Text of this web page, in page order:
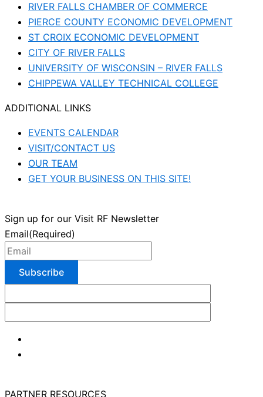
RIVER FALLS CHAMBER OF COMMERCE
PIERCE COUNTY ECONOMIC DEVELOPMENT
ST CROIX ECONOMIC DEVELOPMENT
CITY OF RIVER FALLS
UNIVERSITY OF WISCONSIN – RIVER FALLS
CHIPPEWA VALLEY TECHNICAL COLLEGE
ADDITIONAL LINKS
EVENTS CALENDAR
VISIT/CONTACT US
OUR TEAM
GET YOUR BUSINESS ON THIS SITE!
Sign up for our Visit RF Newsletter
Email(Required)
PARTNER RESOURCES